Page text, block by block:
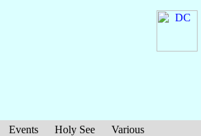
Events Holy See
Various